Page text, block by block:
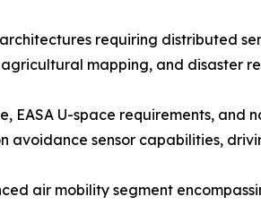
requiring distributed
mapping, and disaster
EASA U-space requirements,
avoidance sensor capabilities,
air mobility segment